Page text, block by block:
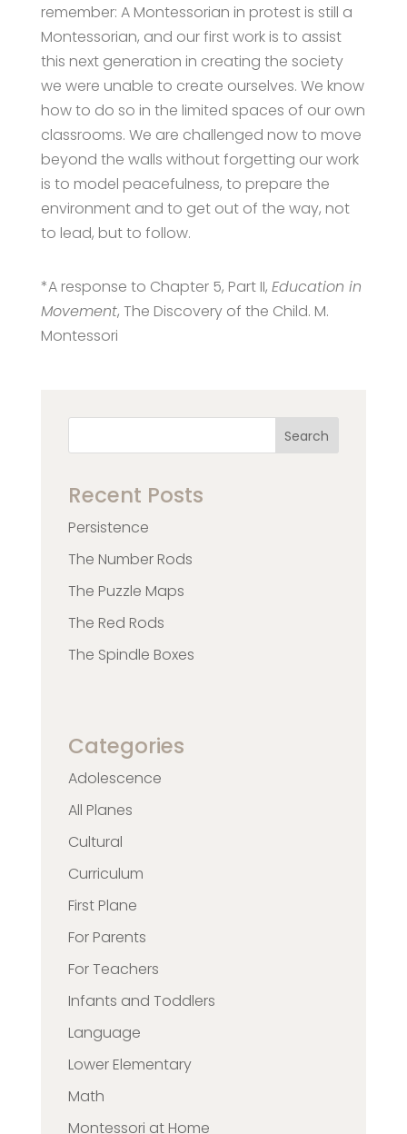
remember: A Montessorian in protest is still a
Montessorian, and our first work is to assist
this next generation in creating the society
we were unable to create ourselves. We know
how to do so in the limited spaces of our own
classrooms. We are challenged now to move
beyond the walls without forgetting our work
is to model peacefulness, to prepare the
environment and to get out of the way, not
to lead, but to follow.
*A response to Chapter 5, Part II, Education in
Movement, The Discovery of the Child. M.
Montessori
Search
Recent Posts
Persistence
The Number Rods
The Puzzle Maps
The Red Rods
The Spindle Boxes
Categories
Adolescence
All Planes
Cultural
Curriculum
First Plane
For Parents
For Teachers
Infants and Toddlers
Language
Lower Elementary
Math
Montessori at Home